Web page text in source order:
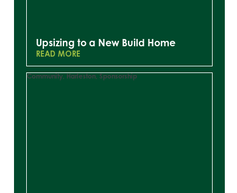
Upsizing to a New Build Home
READ MORE
Community, Harleston,Sponsorship